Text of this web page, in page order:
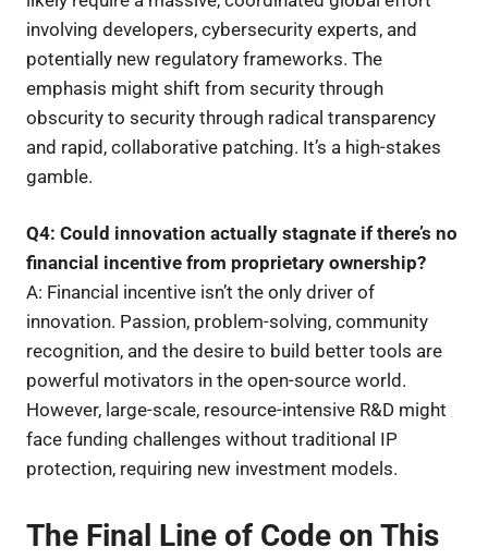
involving developers, cybersecurity experts, and
potentially new regulatory frameworks. The
emphasis might shift from security through
obscurity to security through radical transparency
and rapid, collaborative patching. It’s a high-stakes
gamble.
Q4: Could innovation actually stagnate if there’s no
financial incentive from proprietary ownership?
A: Financial incentive isn’t the only driver of
innovation. Passion, problem-solving, community
recognition, and the desire to build better tools are
powerful motivators in the open-source world.
However, large-scale, resource-intensive R&D might
face funding challenges without traditional IP
protection, requiring new investment models.
The Final Line of Code on This